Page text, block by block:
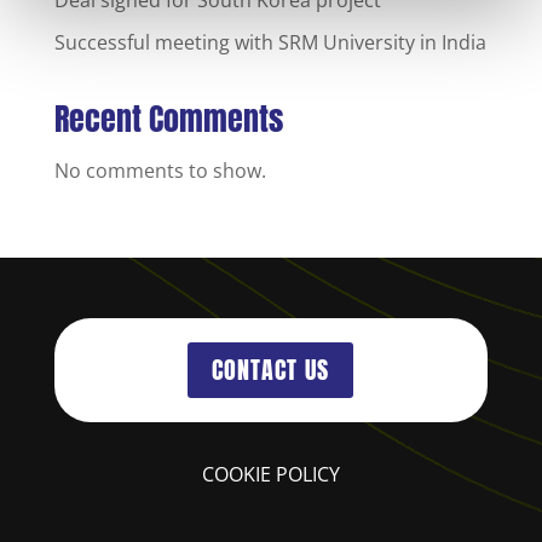
Successful meeting with SRM University in India
Recent Comments
No comments to show.
CONTACT US
COOKIE POLICY